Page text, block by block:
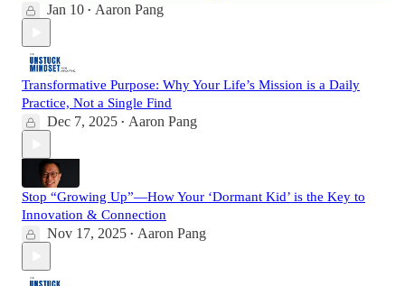
Jan 10 • Aaron Pang
Transformative Purpose: Why Your Life’s Mission is a Daily
Practice, Not a Single Find
Dec 7, 2025 • Aaron Pang
Stop “Growing Up”—How Your ‘Dormant Kid’ is the Key to
Innovation & Connection
Nov 17, 2025 • Aaron Pang